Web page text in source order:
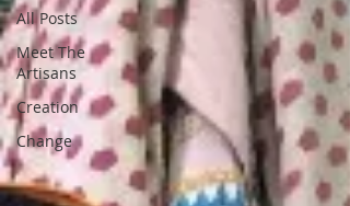
All Posts
Meet The
Artisans
Creation
Change